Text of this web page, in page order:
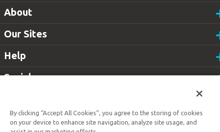
About
Our Sites
Help
Social
Customer Service
Available
By clicking “Accept All Cookies”, you agree to the storing of cookies
on your device to enhance site navigation, analyze site usage, and